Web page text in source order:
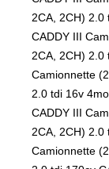
2CA, 2CH) 2.0
CADDY III
2CA, 2CH) 2.0
Camionnette
2.0 tdi 16v
CADDY III
2CA, 2CH) 2.0
Camionnette